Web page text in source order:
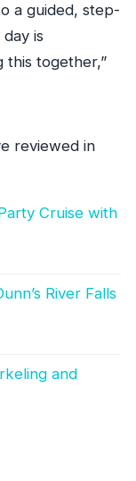
a guided, step-
is
this together,”
reviewed in
Cruise with
River Falls
and